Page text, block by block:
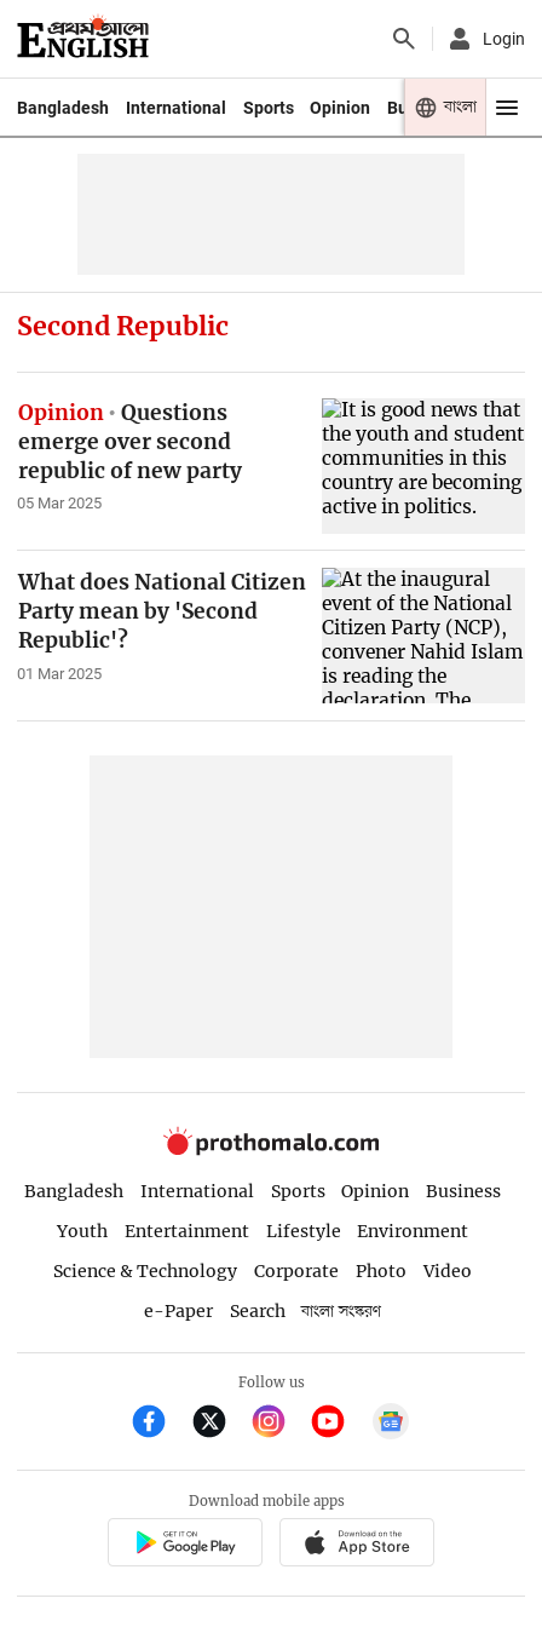
Login
Bangladesh International Sports Opinion Business Youth
বাংলা
Second Republic
Opinion
Questions
emerge over second
republic of new party
05 Mar 2025
What does National Citizen
Party mean by 'Second
Republic'?
01 Mar 2025
Bangladesh International Sports Opinion
Business
Youth
Entertainment Lifestyle
Environment
Science & Technology
Corporate Photo
Video
e-Paper
Search বাংলা সংস্করণ
Follow us
Download mobile apps